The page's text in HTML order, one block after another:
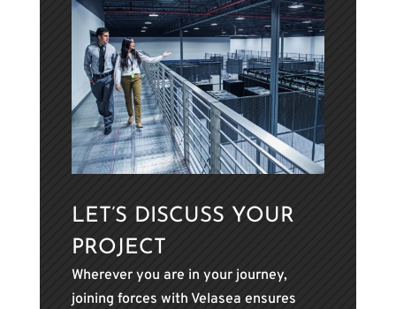
LET’S DISCUSS YOUR
PROJECT
Wherever you are in your journey,
joining forces with Velasea ensures